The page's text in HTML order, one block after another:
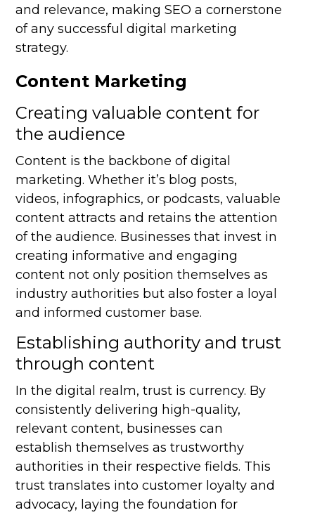
and relevance, making SEO a cornerstone
of any successful digital marketing
strategy.
Content Marketing
Creating valuable content for
the audience
Content is the backbone of digital
marketing. Whether it’s blog posts,
videos, infographics, or podcasts, valuable
content attracts and retains the attention
of the audience. Businesses that invest in
creating informative and engaging
content not only position themselves as
industry authorities but also foster a loyal
and informed customer base.
Establishing authority and trust
through content
In the digital realm, trust is currency. By
consistently delivering high-quality,
relevant content, businesses can
establish themselves as trustworthy
authorities in their respective fields. This
trust translates into customer loyalty and
advocacy, laying the foundation for